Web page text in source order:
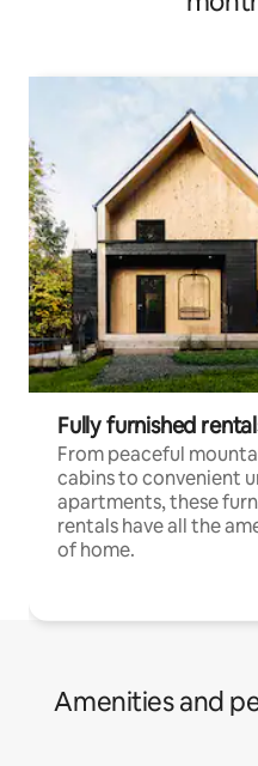
Fully furnished
From peaceful
cabins to convenient
apartments, these
rentals have all the
of home.
Amenities and